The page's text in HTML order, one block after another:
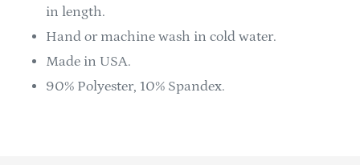
in length.
Hand or machine wash in cold water.
Made in USA.
90% Polyester, 10% Spandex.